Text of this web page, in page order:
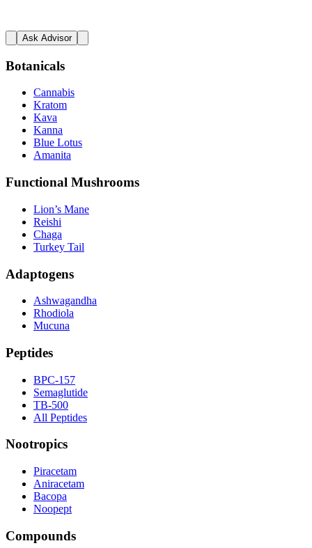
Ask Advisor
Botanicals
Cannabis
Kratom
Kava
Kanna
Blue Lotus
Amanita
Functional Mushrooms
Lion’s Mane
Reishi
Chaga
Turkey Tail
Adaptogens
Ashwagandha
Rhodiola
Mucuna
Peptides
BPC-157
Semaglutide
TB-500
All Peptides
Nootropics
Piracetam
Aniracetam
Bacopa
Noopept
Compounds